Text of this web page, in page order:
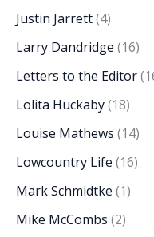
Justin Jarrett(4)
Larry Dandridge (16)
Letters to the Editor
Lolita Huckaby(18)
Louise Mathews (14)
Lowcountry Life (16)
Mark Schmidtke (1)
Mike McCombs (2)